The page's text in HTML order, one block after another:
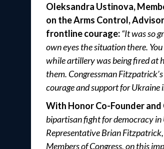
Oleksandra Ustinova,
on the Arms Control,
frontline courage:“It was so
own eyes the situation there.
while artillery was being fired at
them. Congressman
courage and support for Ukraine
With Honor Co-Founder
bipartisan fight for democracy in
Representative Brian
Members of Congress, on this